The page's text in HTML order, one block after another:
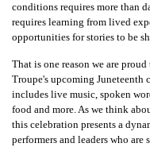
conditions requires more than
requires learning from lived
opportunities for stories to be
That is one reason we are
Troupe's upcoming Juneteenth
includes live music, spoken
food and more. As we think
this celebration presents a
performers and leaders who